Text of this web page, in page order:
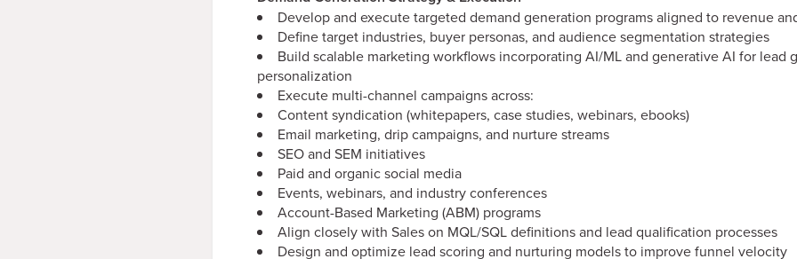
Develop and execute targeted demand generation programs aligned to revenue
Define target industries, buyer personas, and audience segmentation strategies
Build scalable marketing workflows incorporating AI/ML and generative AI for lead
personalization
Execute multi-channel campaigns across:
Content syndication (whitepapers, case studies, webinars, ebooks)
Email marketing, drip campaigns, and nurture streams
SEO and SEM initiatives
Paid and organic social media
Events, webinars, and industry conferences
Account-Based Marketing (ABM) programs
Align closely with Sales on MQL/SQL definitions and lead qualification processes
Design and optimize lead scoring and nurturing models to improve funnel velocity